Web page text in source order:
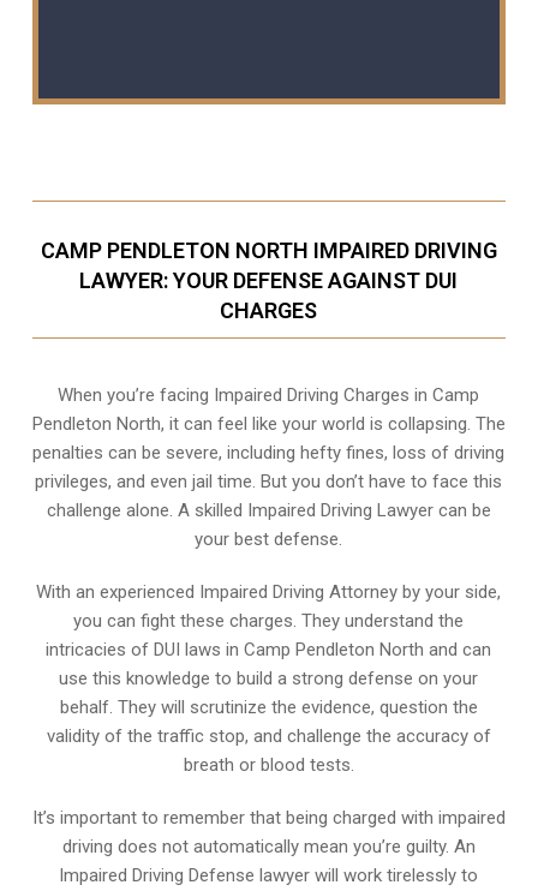
CAMP PENDLETON NORTH IMPAIRED DRIVING
LAWYER: YOUR DEFENSE AGAINST DUI
CHARGES
When you’re facing Impaired Driving Charges in Camp
Pendleton North, it can feel like your world is collapsing. The
penalties can be severe, including hefty fines, loss of driving
privileges, and even jail time. But you don’t have to face this
challenge alone. A skilled Impaired Driving Lawyer can be
your best defense.
With an experienced Impaired Driving Attorney by your side,
you can fight these charges. They understand the
intricacies of DUI laws in Camp Pendleton North and can
use this knowledge to build a strong defense on your
behalf. They will scrutinize the evidence, question the
validity of the traffic stop, and challenge the accuracy of
breath or blood tests.
It’s important to remember that being charged with impaired
driving does not automatically mean you’re guilty. An
Impaired Driving Defense lawyer will work tirelessly to